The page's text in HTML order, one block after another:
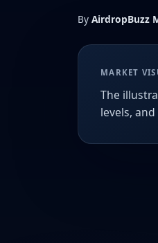
By AirdropBuzz
MARKET
The
levels,